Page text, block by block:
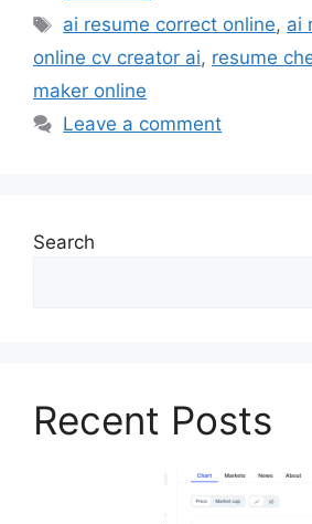
Tags
ai resume correct online, ai
online cv creator ai, resume
maker online
Leave a comment
Search
Recent Posts